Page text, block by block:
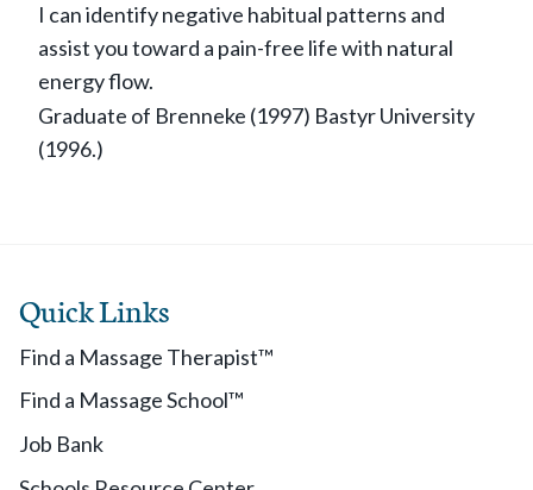
I can identify negative habitual patterns and
assist you toward a pain-free life with natural
energy flow.
Graduate of Brenneke (1997) Bastyr University
(1996.)
Quick Links
Find a Massage Therapist™
Find a Massage School™
Job Bank